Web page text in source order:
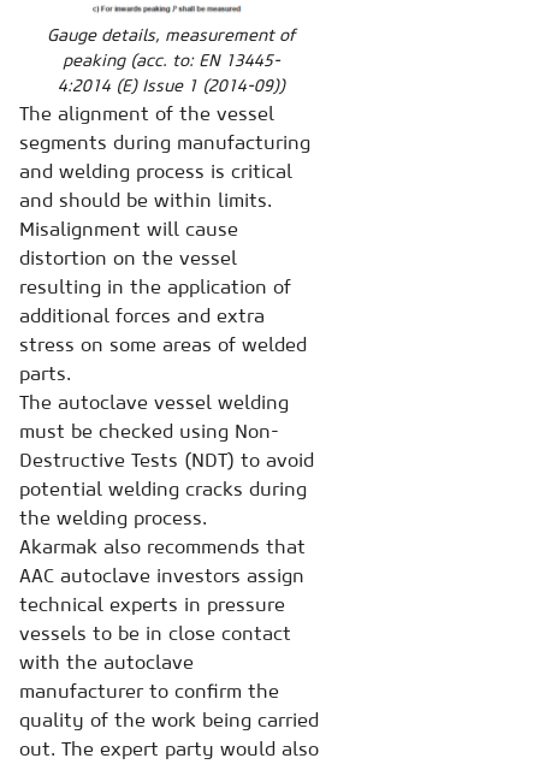
Gauge details, measurement of
peaking (acc. to: EN 13445-
4:2014 (E) Issue 1 (2014-09))
The alignment of the vessel
segments during manufacturing
and welding process is critical
and should be within limits.
Misalignment will cause
distortion on the vessel
resulting in the application of
additional forces and extra
stress on some areas of welded
parts.
The autoclave vessel welding
must be checked using Non-
Destructive Tests (NDT) to avoid
potential welding cracks during
the welding process.
Akarmak also recommends that
AAC autoclave investors assign
technical experts in pressure
vessels to be in close contact
with the autoclave
manufacturer to confirm the
quality of the work being carried
out. The expert party would also